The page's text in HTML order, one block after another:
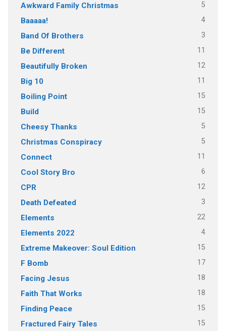
Awkward Family Christmas 5
Baaaaa! 4
Band Of Brothers 3
Be Different 11
Beautifully Broken 12
Big 10 11
Boiling Point 15
Build 15
Cheesy Thanks 5
Christmas Conspiracy 5
Connect 11
Cool Story Bro 6
CPR 12
Death Defeated 3
Elements 22
Elements 2022 4
Extreme Makeover: Soul Edition 15
F Bomb 17
Facing Jesus 18
Faith That Works 18
Finding Peace 15
Fractured Fairy Tales 15